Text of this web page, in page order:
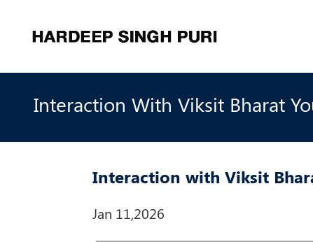
Interaction With Viksit Bharat
Interaction with Viksit
Jan 11,2026